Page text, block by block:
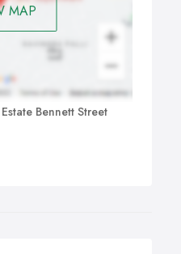
MAP
Bennett Street